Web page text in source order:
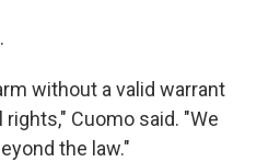
without a valid warrant
Cuomo said. "We
the law."